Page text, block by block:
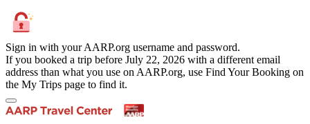
Sign in with your AARP.org username and password.
If you booked a trip before July 22, 2026 with a different email
address than what you use on AARP.org, use Find Your Booking on
the My Trips page to find it.